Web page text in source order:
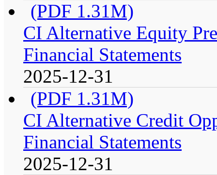
(PDF 1.31M)
CI Alternative Equity
Financial Statements
2025-12-31
(PDF 1.31M)
CI Alternative Credit
Financial Statements
2025-12-31